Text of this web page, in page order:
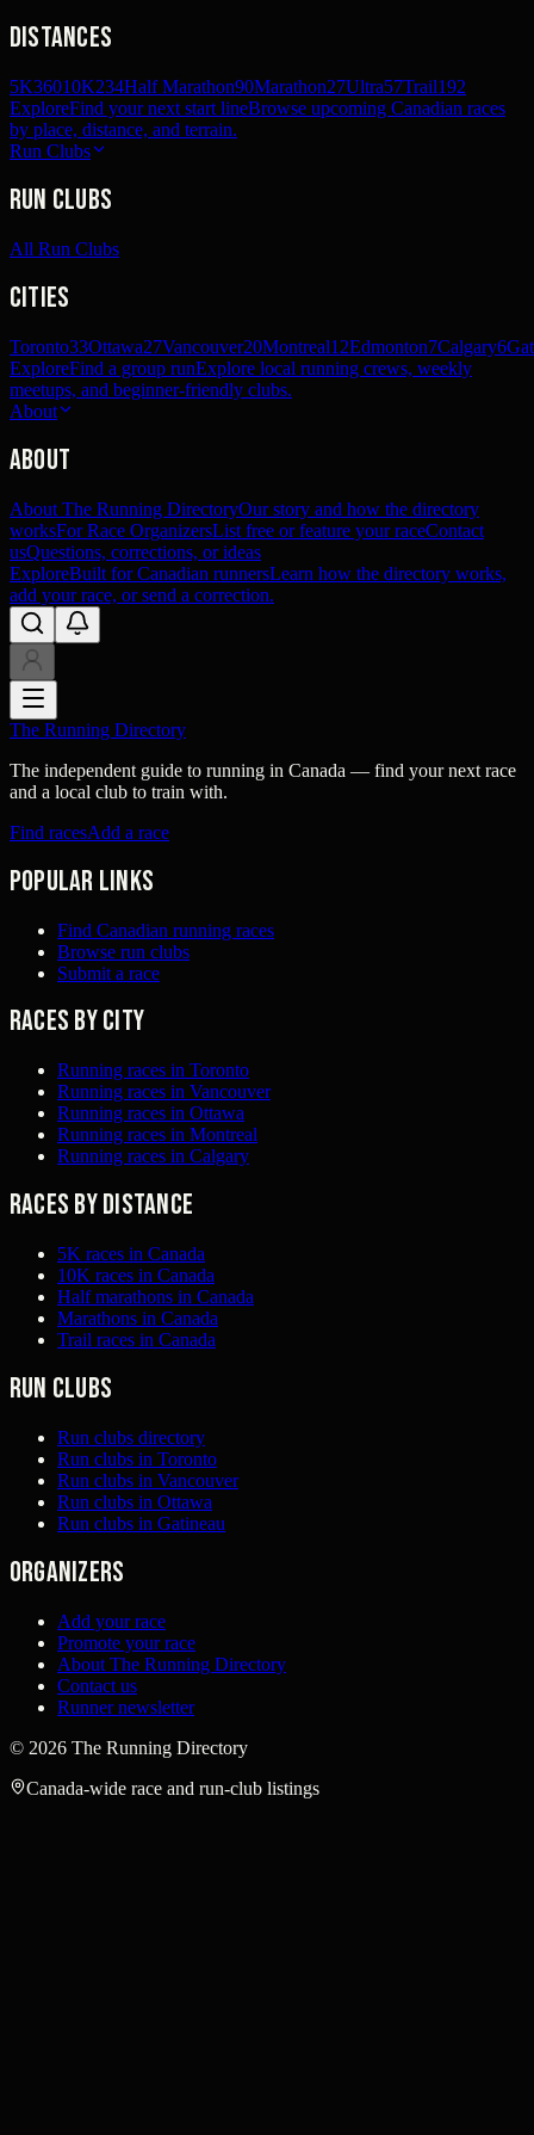
Distances
5K36010K234Half Marathon90Marathon27Ultra57Trail192
ExploreFind your next start lineBrowse upcoming Canadian races
by place, distance, and terrain.
Run Clubs
Run Clubs
All Run Clubs
Cities
Toronto33Ottawa27Vancouver20Montreal12Edmonton7Calgary6
ExploreFind a group runExplore local running crews, weekly
meetups, and beginner-friendly clubs.
About
About
About The Running DirectoryOur story and how the directory
worksFor Race OrganizersList free or feature your raceContact
usQuestions, corrections, or ideas
ExploreBuilt for Canadian runnersLearn how the directory works,
add your race, or send a correction.
The Running Directory
The independent guide to running in Canada — find your next race
and a local club to train with.
Find racesAdd a race
Popular links
Find Canadian running races
Browse run clubs
Submit a race
Races by city
Running races in Toronto
Running races in Vancouver
Running races in Ottawa
Running races in Montreal
Running races in Calgary
Races by distance
5K races in Canada
10K races in Canada
Half marathons in Canada
Marathons in Canada
Trail races in Canada
Run clubs
Run clubs directory
Run clubs in Toronto
Run clubs in Vancouver
Run clubs in Ottawa
Run clubs in Gatineau
Organizers
Add your race
Promote your race
About The Running Directory
Contact us
Runner newsletter
© 2026 The Running Directory
Canada-wide race and run-club listings